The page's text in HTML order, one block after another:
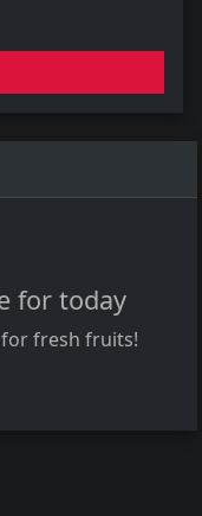
for today
fresh fruits!